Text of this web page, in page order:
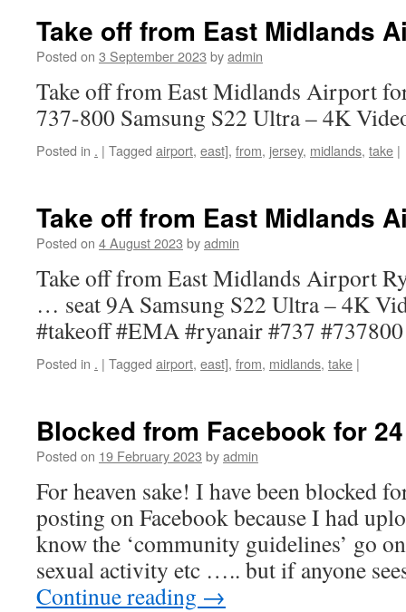
Take off from East Midlands
Posted on 3 September 2023 byadmin
Take off from East Midlands Airport
737-800 Samsung S22 Ultra – 4K
Posted in . | Tagged airport, east], from, jersey, midlands, take |
Take off from East Midlands
Posted on 4 August 2023 byadmin
Take off from East Midlands Airport
… seat 9A Samsung S22 Ultra – 4K
#takeoff #EMA #ryanair #737
Posted in . | Tagged airport, east], from, midlands, take |
Blocked from Facebook for
Posted on 19 February 2023 byadmin
For heaven sake! I have been blocked
posting on Facebook because I had
know the ‘community guidelines’ go
sexual activity etc ….. but if anyone
Continue reading →